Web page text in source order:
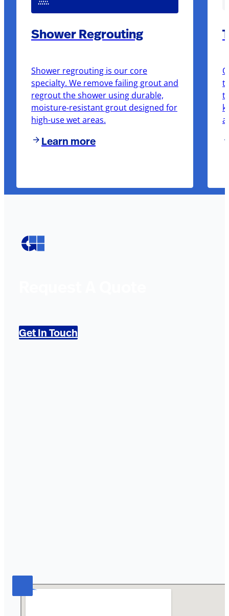
Shower Regrouting
Shower regrouting is our core
specialty. We remove failing grout and
regrout the shower using durable,
moisture-resistant grout designed for
high-use wet areas.
Learn more
Get In Touch